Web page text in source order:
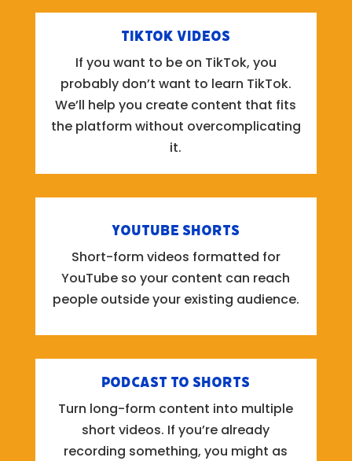
TikTok Videos
If you want to be on TikTok, you
probably don’t want to learn TikTok.
We’ll help you create content that fits
the platform without overcomplicating
it.
YouTube Shorts
Short-form videos formatted for
YouTube so your content can reach
people outside your existing audience.
Podcast to Shorts
Turn long-form content into multiple
short videos. If you’re already
recording something, you might as